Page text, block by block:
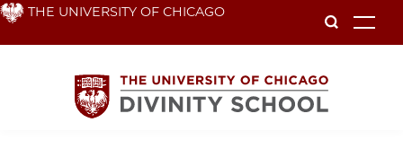
Skip THE UNIVERSITY OF CHICAGO